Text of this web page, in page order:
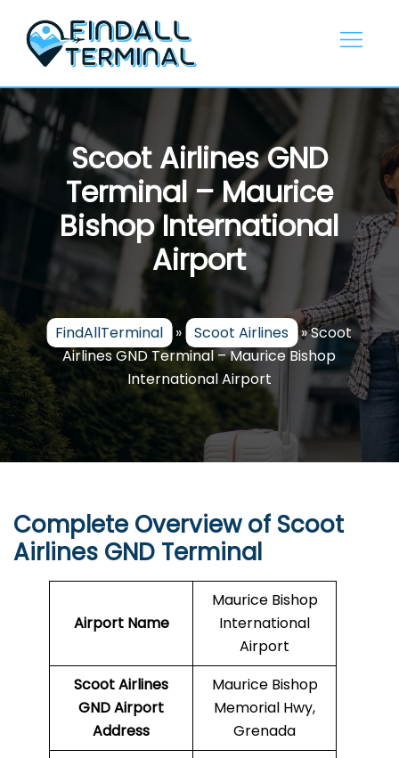
content
Scoot Airlines GND
Terminal – Maurice
Bishop International
Airport
FindAllTerminal » Scoot Airlines »Scoot
Airlines GND Terminal – Maurice Bishop
International Airport
Complete Overview of Scoot
Airlines GND Terminal
Airport Name
Maurice Bishop
International
Airport
Scoot Airlines
GNDAirport
Address
Maurice Bishop
Memorial Hwy,
Grenada